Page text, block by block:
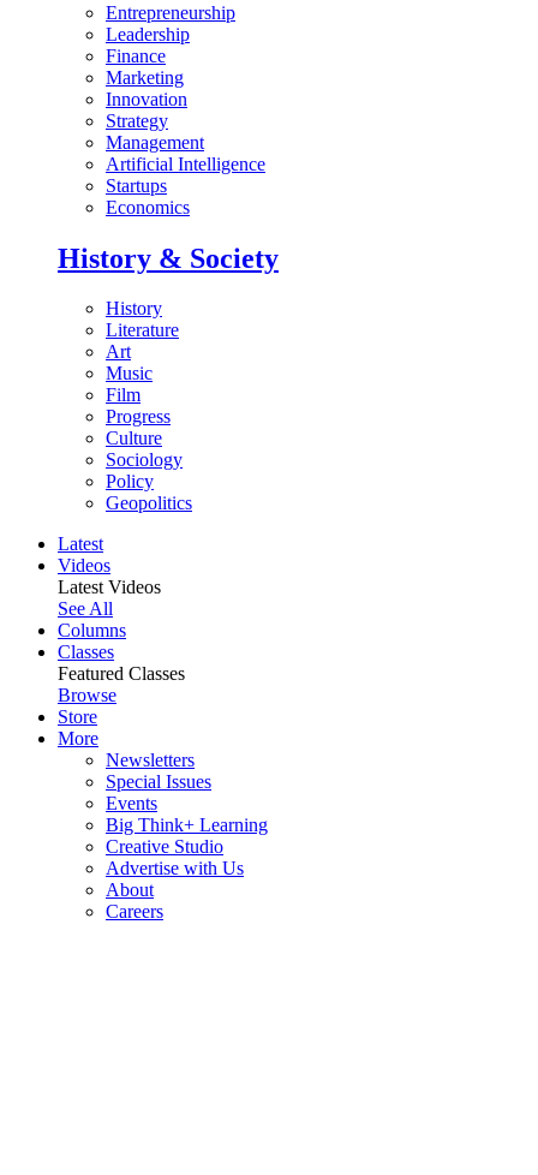
Entrepreneurship
Leadership
Finance
Marketing
Innovation
Strategy
Management
Artificial Intelligence
Startups
Economics
History & Society
History
Literature
Art
Music
Film
Progress
Culture
Sociology
Policy
Geopolitics
Latest
Videos
Latest Videos
See All
Columns
Classes
Featured Classes
Browse
Store
More
Newsletters
Special Issues
Events
Big Think+ Learning
Creative Studio
Advertise with Us
About
Careers